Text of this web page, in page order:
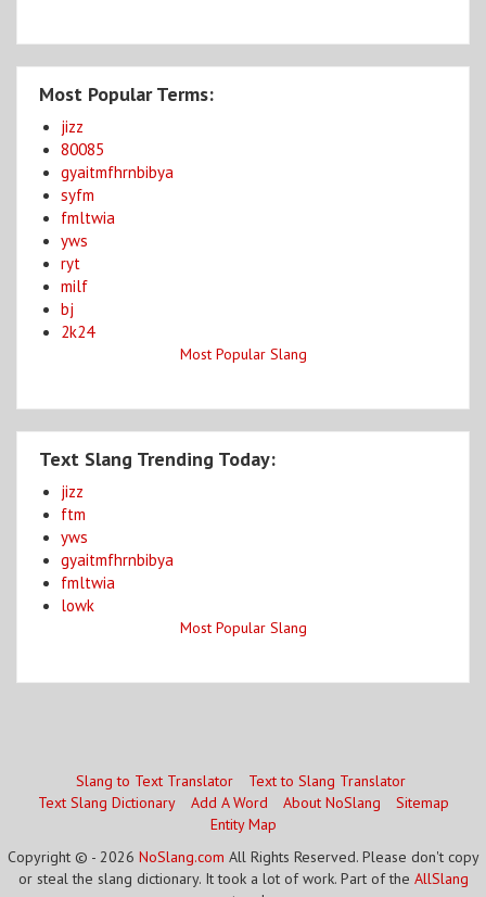
Most Popular Terms:
jizz
80085
gyaitmfhrnbibya
syfm
fmltwia
yws
ryt
milf
bj
2k24
Most Popular Slang
Text Slang Trending Today:
jizz
ftm
yws
gyaitmfhrnbibya
fmltwia
lowk
Most Popular Slang
Slang to Text Translator
Text to Slang Translator
Text Slang Dictionary
Add A Word About NoSlang
Sitemap
Entity Map
Copyright © - 2026 NoSlang.com All Rights Reserved. Please don't copy
or steal the slang dictionary. It took a lot of work. Part of the AllSlang